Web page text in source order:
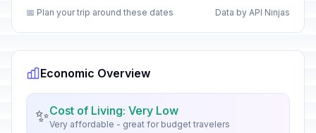
🎉 Passed
🎉Good Friday
Holy Saturday
📅 Plan your trip around these dates Data by API Ninjas
Economic Overview
✨Cost of Living: Very Low
Very affordable - great for budget travelers